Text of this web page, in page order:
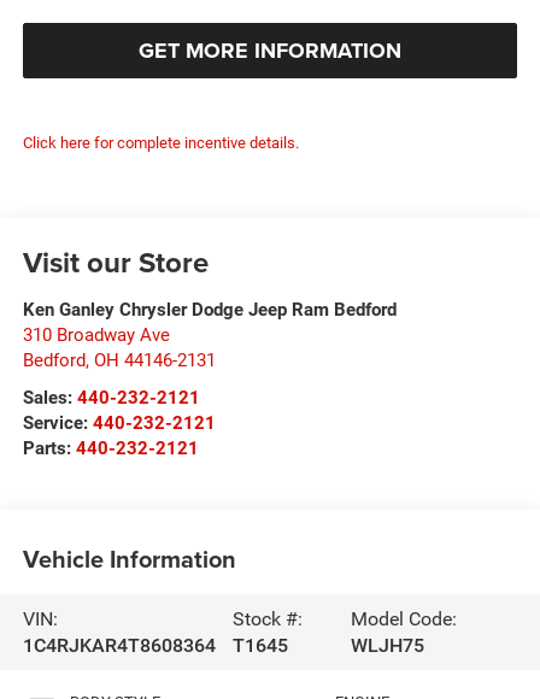
GET MORE INFORMATION
Click here for complete incentive details.
Visit our Store
Ken Ganley Chrysler Dodge Jeep Ram Bedford
310 Broadway Ave
Bedford, OH 44146-2131
Sales: 440-232-2121
Service: 440-232-2121
Parts: 440-232-2121
Vehicle Information
VIN:
1C4RJKAR4T8608364
Stock #:
T1645
Model Code:
WLJH75